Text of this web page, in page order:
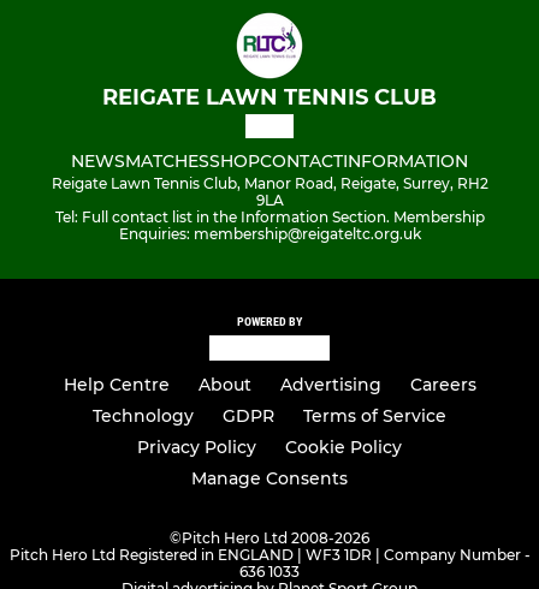
REIGATE LAWN TENNIS CLUB
NEWSMATCHESSHOPCONTACTINFORMATION
Reigate Lawn Tennis Club, Manor Road, Reigate, Surrey, RH2
9LA
Tel: Full contact list in the Information Section. Membership
Enquiries: membership@reigateltc.org.uk
POWERED BY
Help Centre About Advertising
Careers
Technology
GDPR
Terms of Service
Privacy Policy
Cookie Policy
Manage Consents
©Pitch Hero Ltd 2008-2026
Pitch Hero Ltd Registered in ENGLAND | WF3 1DR | Company Number -
636 1033